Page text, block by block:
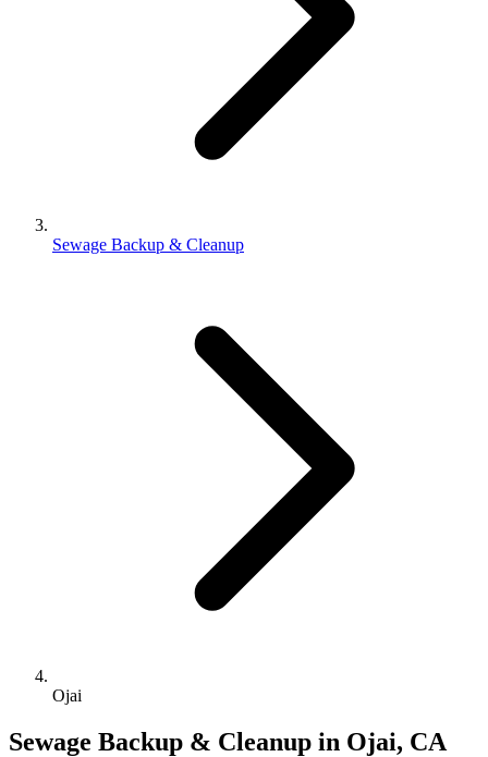
Sewage Backup & Cleanup
Ojai
Sewage Backup & Cleanup in Ojai, CA